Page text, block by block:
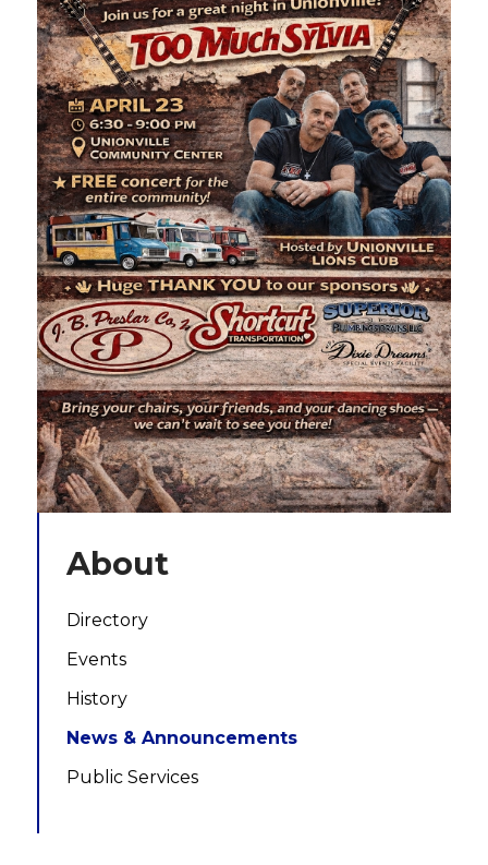
About
Directory
Events
History
News & Announcements
Public Services